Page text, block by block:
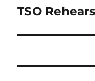
Next
TSO